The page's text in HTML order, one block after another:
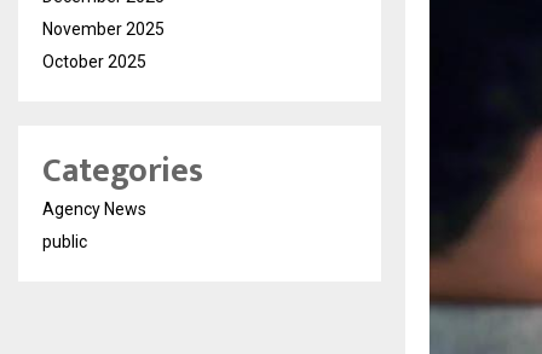
November 2025
October 2025
Categories
Agency News
public